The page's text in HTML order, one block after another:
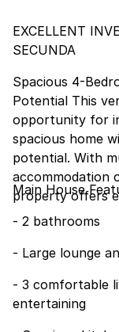
EXCELLENT
SECUNDA
Spacious 4-
Potential This
opportunity for
spacious home
potential. With
accommodation
property offers
- 2 bathrooms
- Large lounge
- 3 comfortable
entertaining